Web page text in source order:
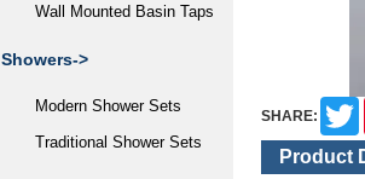
Wall Mounted Basin Taps
Showers->
Modern Shower Sets
Traditional Shower Sets
SHARE:
Product